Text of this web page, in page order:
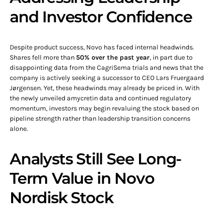
and Investor Confidence
Despite product success, Novo has faced internal headwinds.
Shares fell more than50% over the past year, in part due to
disappointing data from the CagriSema trials and news that the
company is actively seeking a successor to CEO Lars Fruergaard
Jørgensen. Yet, these headwinds may already be priced in. With
the newly unveiled amycretin data and continued regulatory
momentum, investors may begin revaluing the stock based on
pipeline strength rather than leadership transition concerns
alone.
Analysts Still See Long-
Term Value in Novo
Nordisk Stock